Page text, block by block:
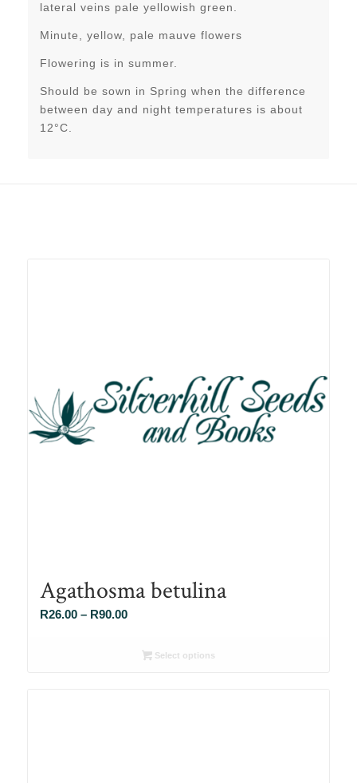
lateral veins pale yellowish green.
Minute, yellow, pale mauve flowers
Flowering is in summer.
Should be sown in Spring when the difference
between day and night temperatures is about
12°C.
Agathosma betulina
R26.00 – R90.00Price
R26.00Select options